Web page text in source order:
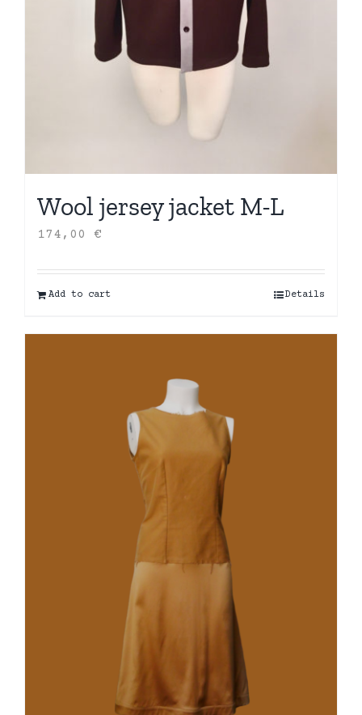
Wool jersey jacket M-L
174,00 €
Add to cart Details